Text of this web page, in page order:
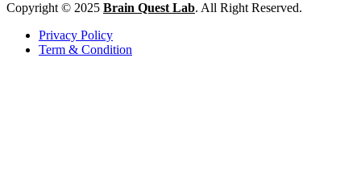
Copyright © 2025 Brain Quest Lab. All Right Reserved.
Privacy Policy
Term & Condition